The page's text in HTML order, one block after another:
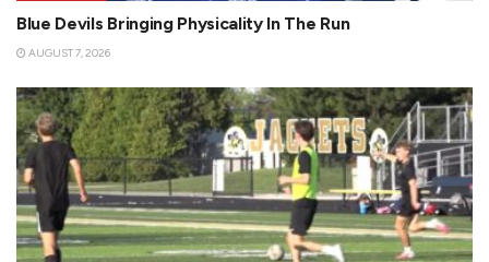
Blue Devils Bringing Physicality In The Run
AUGUST 7, 2026